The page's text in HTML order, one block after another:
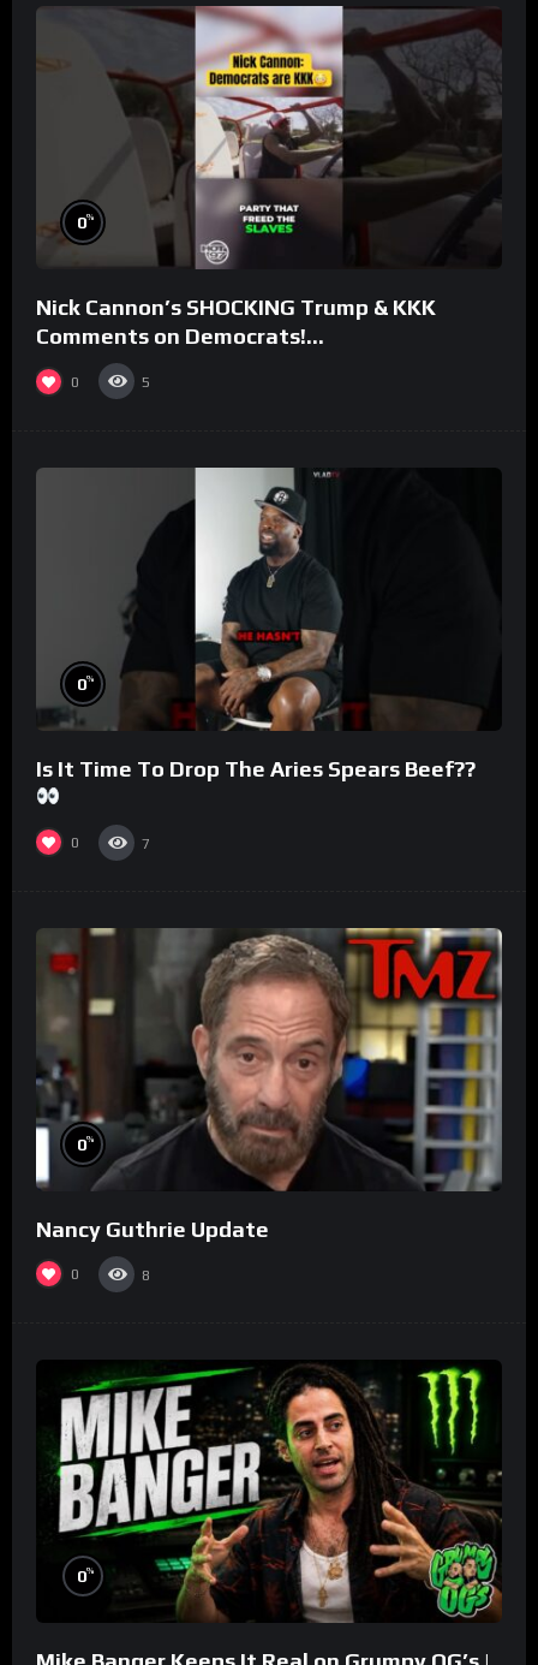
0%
Nick Cannon’s SHOCKING Trump & KKK
Comments on Democrats!
#morningswithmero
0 5
0%
Is It Time To Drop The Aries Spears Beef??
0 7
0%
Nancy Guthrie Update
0 8
0%